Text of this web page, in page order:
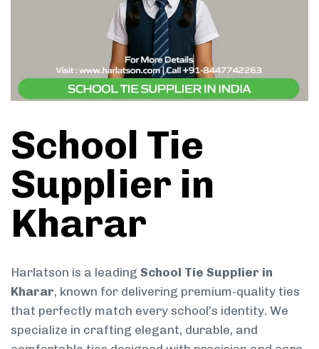
School Tie
Supplier in
Kharar
Harlatson is a leading School Tie Supplier in
Kharar, known for delivering premium-quality ties
that perfectly match every school’s identity. We
specialize in crafting elegant, durable, and